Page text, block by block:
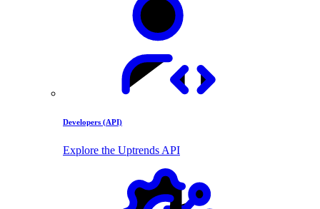
Developers (API)
Explore the Uptrends API